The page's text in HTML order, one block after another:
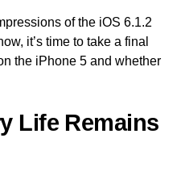
of the iOS 6.1.2
it’s time to take a final
the iPhone 5 and whether
Life Remains